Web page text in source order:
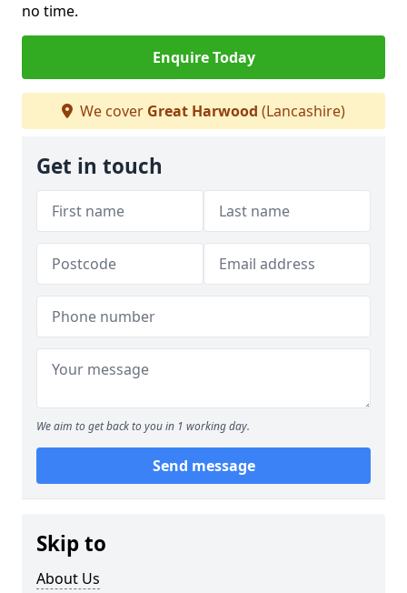
no time.
Enquire Today
We cover Great Harwood (Lancashire)
Get in touch
We aim to get back to you in 1 working day.
Send message
Skip to
About Us